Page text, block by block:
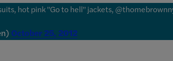
hot pink "Go to hell" jackets,
October 25, 2012